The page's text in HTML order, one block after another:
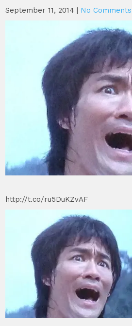
September 11, 2014 | No Comments
http://t.co/ru5DuKZvAF